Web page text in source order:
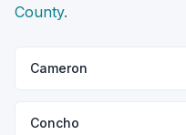
County.
Cameron
Concho